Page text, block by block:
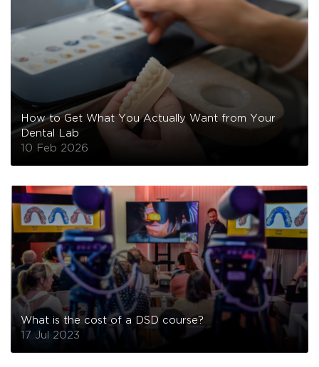
How to Get What You Actually Want from Your
Dental Lab
10 Feb 2026
What is the cost of a DSD course?
17 Jul 2023